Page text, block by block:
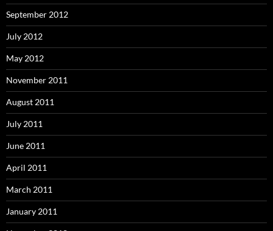
September 2012
July 2012
May 2012
November 2011
August 2011
July 2011
June 2011
April 2011
March 2011
January 2011